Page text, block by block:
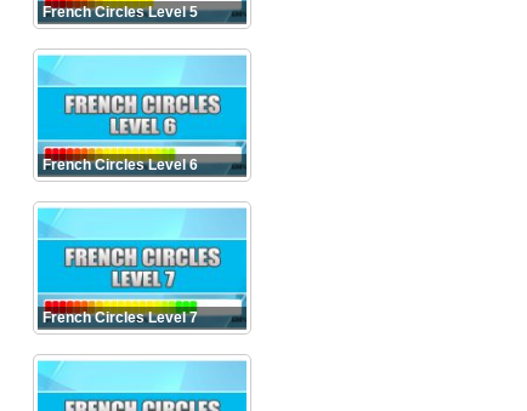
French Circles Level 5
French Circles Level 6
French Circles Level 7